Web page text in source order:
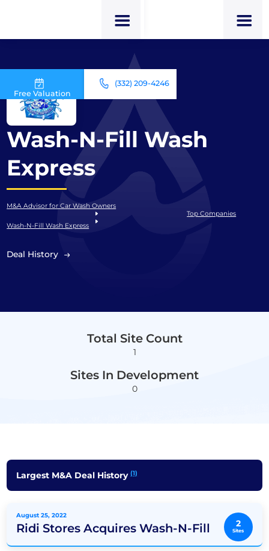
Free Valuation
(332) 209-4246
Wash-N-Fill Wash
Express
M&A Advisor for Car Wash Owners
Top Companies
Wash-N-Fill Wash Express
Deal History
Total Site Count
1
Sites In Development
0
Largest M&A Deal History(1)
2
Sites
August 25, 2022
Ridi Stores Acquires Wash-N-Fill